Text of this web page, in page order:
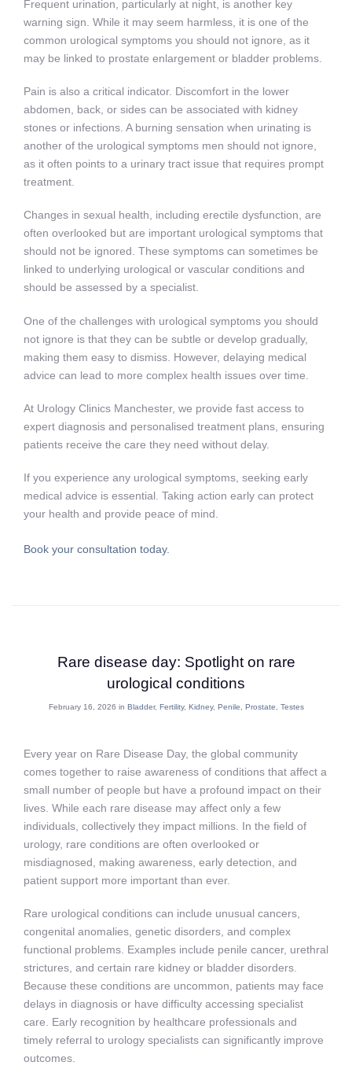
Frequent urination, particularly at night, is another key
warning sign. While it may seem harmless, it is one of the
common urological symptoms you should not ignore, as it
may be linked to prostate enlargement or bladder problems.
Pain is also a critical indicator. Discomfort in the lower
abdomen, back, or sides can be associated with kidney
stones or infections. A burning sensation when urinating is
another of the urological symptoms men should not ignore,
as it often points to a urinary tract issue that requires prompt
treatment.
Changes in sexual health, including erectile dysfunction, are
often overlooked but are important urological symptoms that
should not be ignored. These symptoms can sometimes be
linked to underlying urological or vascular conditions and
should be assessed by a specialist.
One of the challenges with urological symptoms you should
not ignore is that they can be subtle or develop gradually,
making them easy to dismiss. However, delaying medical
advice can lead to more complex health issues over time.
At Urology Clinics Manchester, we provide fast access to
expert diagnosis and personalised treatment plans, ensuring
patients receive the care they need without delay.
If you experience any urological symptoms, seeking early
medical advice is essential. Taking action early can protect
your health and provide peace of mind.
Book your consultation today.
Rare disease day: Spotlight on rare
urological conditions
February 16, 2026 in Bladder, Fertility, Kidney, Penile, Prostate, Testes
Every year on Rare Disease Day, the global community
comes together to raise awareness of conditions that affect a
small number of people but have a profound impact on their
lives. While each rare disease may affect only a few
individuals, collectively they impact millions. In the field of
urology, rare conditions are often overlooked or
misdiagnosed, making awareness, early detection, and
patient support more important than ever.
Rare urological conditions can include unusual cancers,
congenital anomalies, genetic disorders, and complex
functional problems. Examples include penile cancer, urethral
strictures, and certain rare kidney or bladder disorders.
Because these conditions are uncommon, patients may face
delays in diagnosis or have difficulty accessing specialist
care. Early recognition by healthcare professionals and
timely referral to urology specialists can significantly improve
outcomes.